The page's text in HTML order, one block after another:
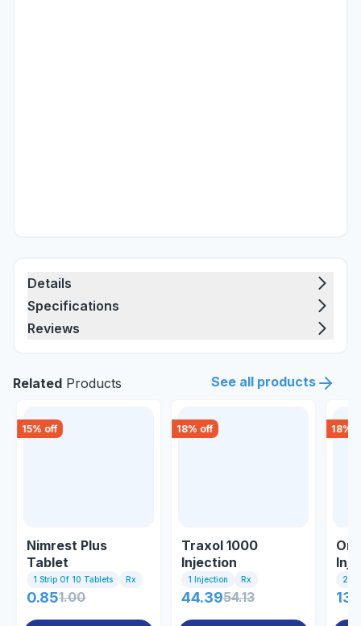
Details
Specifications
Reviews
Related Products See all products
15% off
Nimrest Plus
Tablet
1 Strip Of 10 Tablets Rx
0.851.00
18% off
Traxol 1000
Injection
1 Injection Rx
44.3954.13
18%
2ml